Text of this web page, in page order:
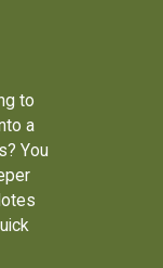
to
a
You